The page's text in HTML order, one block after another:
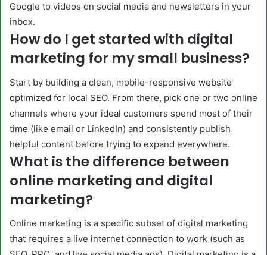
Google to videos on social media and newsletters in your
inbox.
How do I get started with digital
marketing for my small business?
Start by building a clean, mobile-responsive website
optimized for local SEO. From there, pick one or two online
channels where your ideal customers spend most of their
time (like email or LinkedIn) and consistently publish
helpful content before trying to expand everywhere.
What is the difference between
online marketing and digital
marketing?
Online marketing is a specific subset of digital marketing
that requires a live internet connection to work (such as